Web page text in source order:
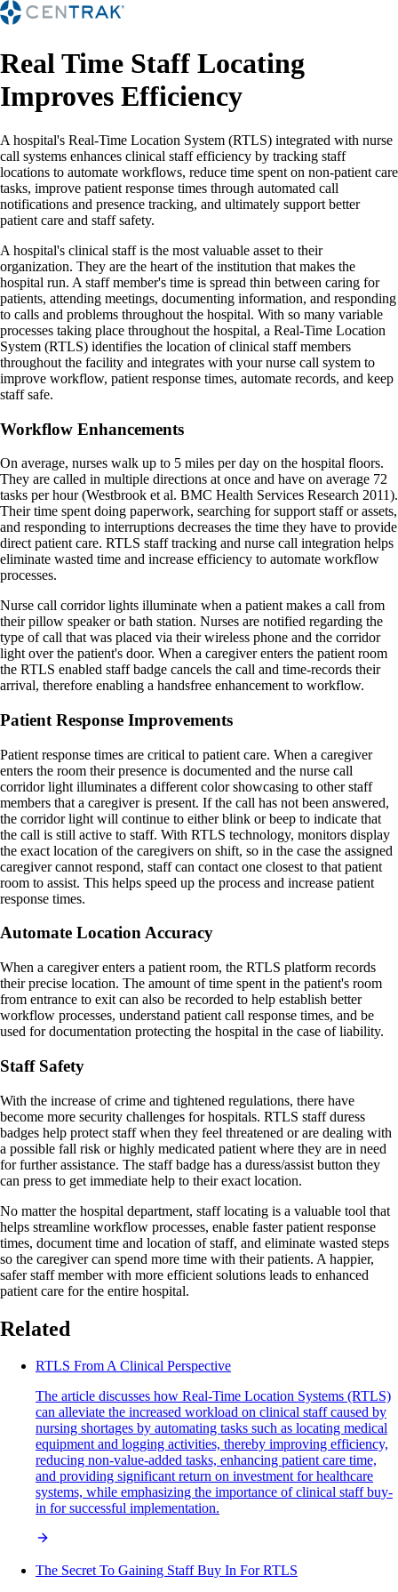
Real Time Staff Locating
Improves Efficiency
A hospital's Real-Time Location System (RTLS) integrated with nurse
call systems enhances clinical staff efficiency by tracking staff
locations to automate workflows, reduce time spent on non-patient care
tasks, improve patient response times through automated call
notifications and presence tracking, and ultimately support better
patient care and staff safety.
A hospital's clinical staff is the most valuable asset to their
organization. They are the heart of the institution that makes the
hospital run. A staff member's time is spread thin between caring for
patients, attending meetings, documenting information, and responding
to calls and problems throughout the hospital. With so many variable
processes taking place throughout the hospital, a Real-Time Location
System (RTLS) identifies the location of clinical staff members
throughout the facility and integrates with your nurse call system to
improve workflow, patient response times, automate records, and keep
staff safe.
Workflow Enhancements
On average, nurses walk up to 5 miles per day on the hospital floors.
They are called in multiple directions at once and have on average 72
tasks per hour (Westbrook et al. BMC Health Services Research 2011).
Their time spent doing paperwork, searching for support staff or assets,
and responding to interruptions decreases the time they have to provide
direct patient care. RTLS staff tracking and nurse call integration helps
eliminate wasted time and increase efficiency to automate workflow
processes.
Nurse call corridor lights illuminate when a patient makes a call from
their pillow speaker or bath station. Nurses are notified regarding the
type of call that was placed via their wireless phone and the corridor
light over the patient's door. When a caregiver enters the patient room
the RTLS enabled staff badge cancels the call and time-records their
arrival, therefore enabling a handsfree enhancement to workflow.
Patient Response Improvements
Patient response times are critical to patient care. When a caregiver
enters the room their presence is documented and the nurse call
corridor light illuminates a different color showcasing to other staff
members that a caregiver is present. If the call has not been answered,
the corridor light will continue to either blink or beep to indicate that
the call is still active to staff. With RTLS technology, monitors display
the exact location of the caregivers on shift, so in the case the assigned
caregiver cannot respond, staff can contact one closest to that patient
room to assist. This helps speed up the process and increase patient
response times.
Automate Location Accuracy
When a caregiver enters a patient room, the RTLS platform records
their precise location. The amount of time spent in the patient's room
from entrance to exit can also be recorded to help establish better
workflow processes, understand patient call response times, and be
used for documentation protecting the hospital in the case of liability.
Staff Safety
With the increase of crime and tightened regulations, there have
become more security challenges for hospitals. RTLS staff duress
badges help protect staff when they feel threatened or are dealing with
a possible fall risk or highly medicated patient where they are in need
for further assistance. The staff badge has a duress/assist button they
can press to get immediate help to their exact location.
No matter the hospital department, staff locating is a valuable tool that
helps streamline workflow processes, enable faster patient response
times, document time and location of staff, and eliminate wasted steps
so the caregiver can spend more time with their patients. A happier,
safer staff member with more efficient solutions leads to enhanced
patient care for the entire hospital.
Related
RTLS From A Clinical Perspective
The article discusses how Real-Time Location Systems (RTLS)
can alleviate the increased workload on clinical staff caused by
nursing shortages by automating tasks such as locating medical
equipment and logging activities, thereby improving efficiency,
reducing non-value-added tasks, enhancing patient care time,
and providing significant return on investment for healthcare
systems, while emphasizing the importance of clinical staff buy-
in for successful implementation.
The Secret To Gaining Staff Buy In For RTLS